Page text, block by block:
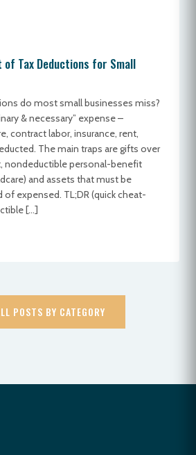
Tax Deductions for Small
do most small businesses miss?
& necessary” expense –
contract labor, insurance, rent,
The main traps are gifts over
nondeductible personal-benefit
and assets that must be
expensed. TL;DR (quick cheat-
[…]
POSTS BY CATEGORY